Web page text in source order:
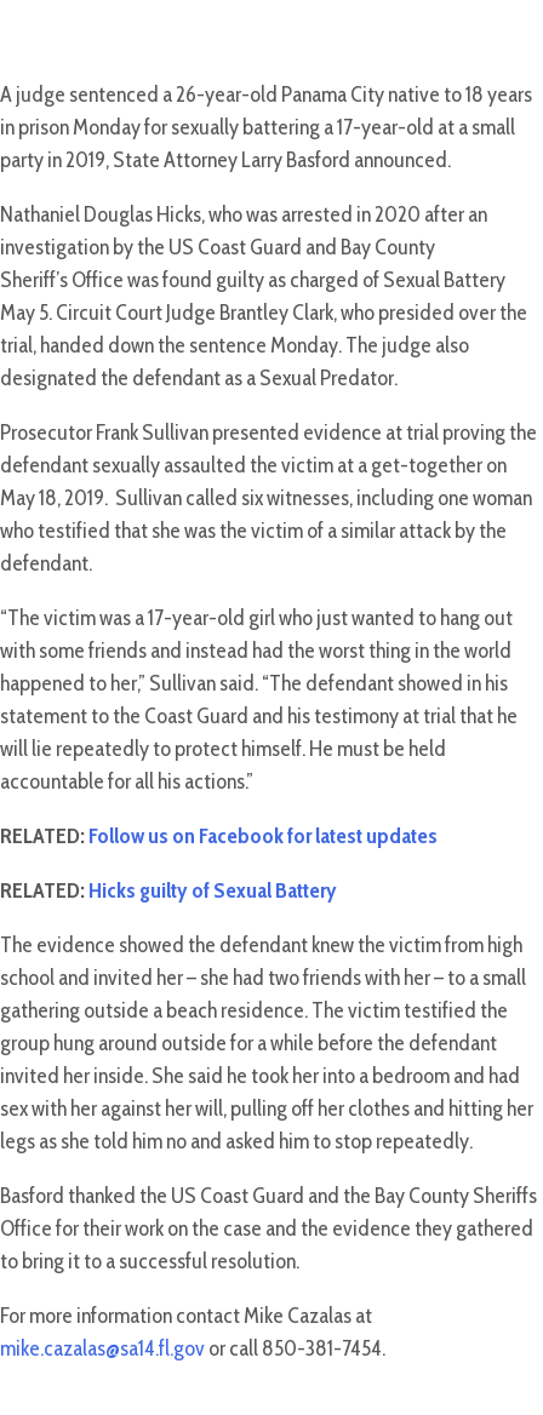
A judge sentenced a 26-year-old Panama City native to 18 years
in prison Monday for sexually battering a 17-year-old at a small
party in 2019, State Attorney Larry Basford announced.
Nathaniel Douglas Hicks, who was arrested in 2020 after an
investigation by the US Coast Guard and Bay County
Sheriff’s Office was found guilty as charged of Sexual Battery
May 5. Circuit Court Judge Brantley Clark, who presided over the
trial, handed down the sentence Monday. The judge also
designated the defendant as a Sexual Predator.
Prosecutor Frank Sullivan presented evidence at trial proving the
defendant sexually assaulted the victim at a get-together on
May 18, 2019. Sullivan called six witnesses, including one woman
who testified that she was the victim of a similar attack by the
defendant.
“The victim was a 17-year-old girl who just wanted to hang out
with some friends and instead had the worst thing in the world
happened to her,” Sullivan said. “The defendant showed in his
statement to the Coast Guard and his testimony at trial that he
will lie repeatedly to protect himself. He must be held
accountable for all his actions.”
RELATED:Follow us on Facebook for latest updates
RELATED:Hicks guilty of Sexual Battery
The evidence showed the defendant knew the victim from high
school and invited her – she had two friends with her – to a small
gathering outside a beach residence. The victim testified the
group hung around outside for a while before the defendant
invited her inside. She said he took her into a bedroom and had
sex with her against her will, pulling off her clothes and hitting her
legs as she told him no and asked him to stop repeatedly.
Basford thanked the US Coast Guard and the Bay County Sheriffs
Office for their work on the case and the evidence they gathered
to bring it to a successful resolution.
For more information contact Mike Cazalas at
mike.cazalas@sa14.fl.govor call 850-381-7454.